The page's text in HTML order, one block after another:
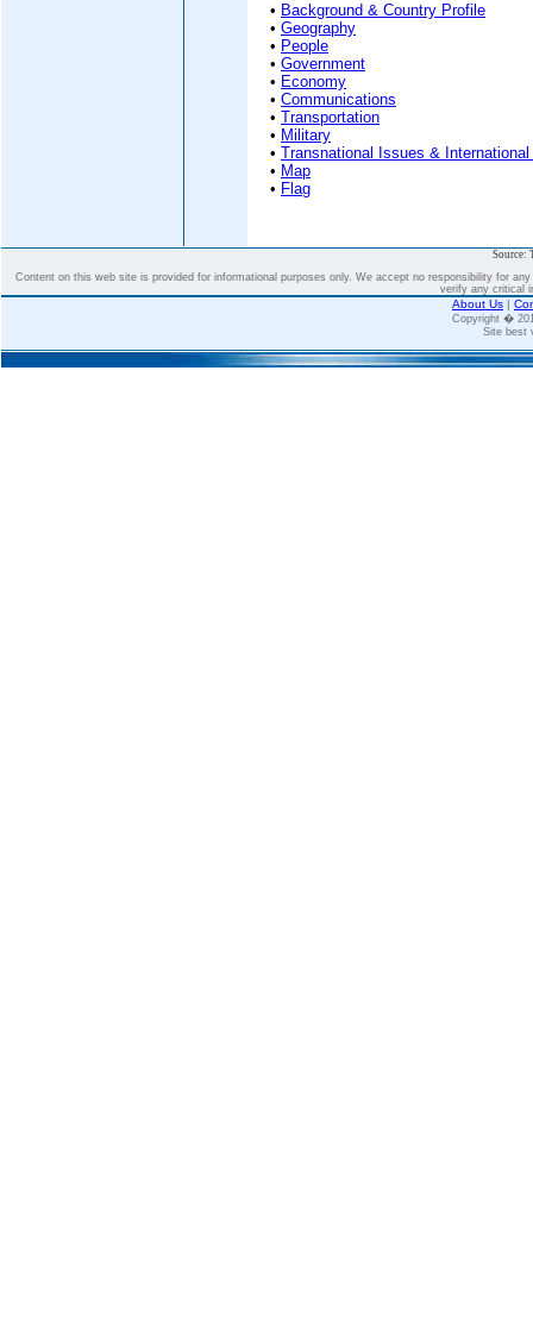
• Background & Country Profile
• Geography
• People
• Government
• Economy
• Communications
• Transportation
• Military
• Transnational Issues &
• Map
• Flag
Source:
Content on this web site is provided for informational purposes only. We accept no responsibility for
verify any critical
About Us |
Copyright �
Site best